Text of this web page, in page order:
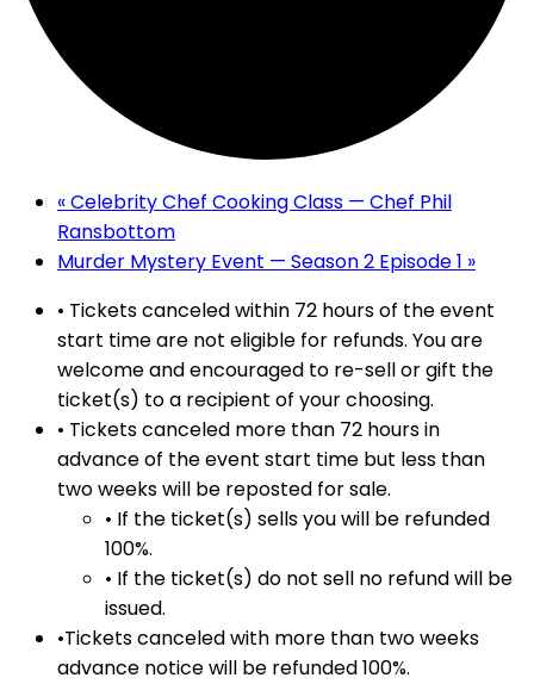
«Celebrity Chef Cooking Class — Chef Phil
Ransbottom
Murder Mystery Event — Season 2 Episode 1 »
• Tickets canceled within 72 hours of the event
start time are not eligible for refunds. You are
welcome and encouraged to re-sell or gift the
ticket(s) to a recipient of your choosing.
• Tickets canceled more than 72 hours in
advance of the event start time but less than
two weeks will be reposted for sale.
• If the ticket(s) sells you will be refunded
100%.
• If the ticket(s) do not sell no refund will be
issued.
•Tickets canceled with more than two weeks
advance notice will be refunded 100%.